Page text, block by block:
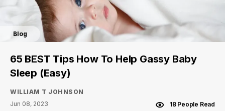
Blog
65 BEST Tips How To Help Gassy Baby
Sleep (Easy)
WILLIAM T JOHNSON
Jun 08, 2023
18 People Read